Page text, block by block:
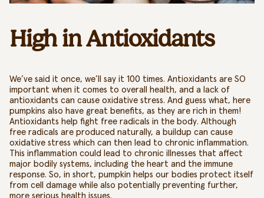
High in Antioxidants
We’ve said it once, we’ll say it 100 times. Antioxidants are SO
important when it comes to overall health, and a lack of
antioxidants can cause oxidative stress. And guess what, here
pumpkins also have great benefits, as they are rich in them!
Antioxidants help fight free radicals in the body. Although
free radicals are produced naturally, a buildup can cause
oxidative stress which can then lead to chronic inflammation.
This inflammation could lead to chronic illnesses that affect
major bodily systems, including the heart and the immune
response. So, in short, pumpkin helps our bodies protect itself
from cell damage while also potentially preventing further,
more serious health issues.